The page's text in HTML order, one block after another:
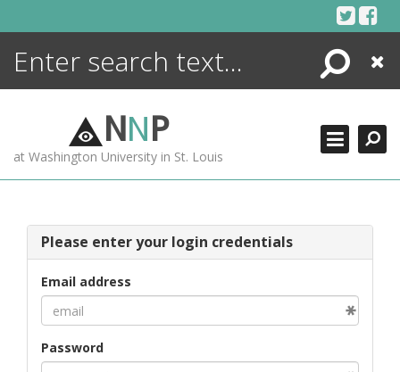
Search
Close
NNP
at Washington University in St. Louis
Please enter your login credentials
Email address
Password
ENCYCLOPEDIA
MORE +